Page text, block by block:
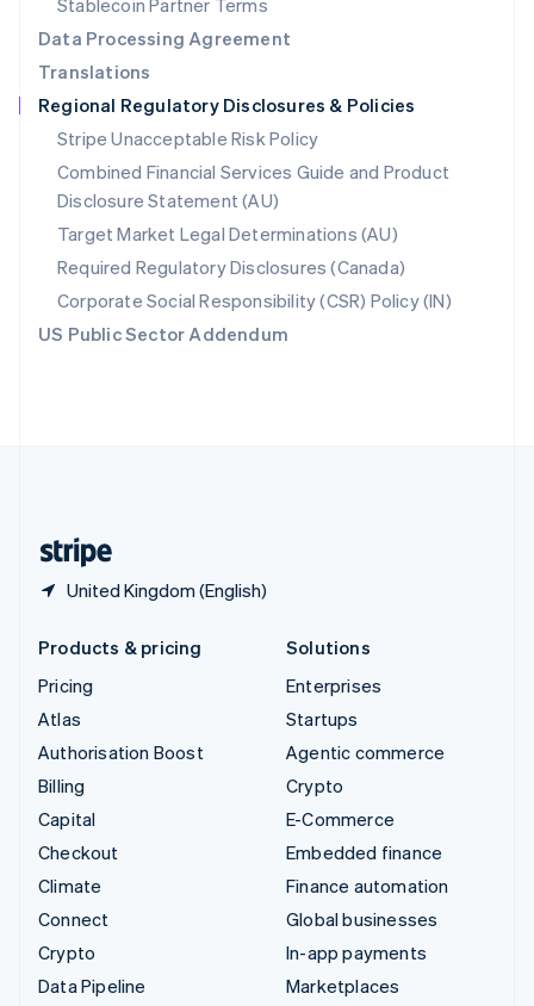
Stablecoin Partner Terms
Data Processing Agreement
Translations
Regional Regulatory Disclosures & Policies
Stripe Unacceptable Risk Policy
Combined Financial Services Guide and Product
Disclosure Statement (AU)
Target Market Legal Determinations (AU)
Required Regulatory Disclosures (Canada)
Corporate Social Responsibility (CSR) Policy (IN)
US Public Sector Addendum
United Kingdom (English)
English
Singapore
English 简体中文
Slovakia
English
Slovenia
English Italiano
Spain
EspañolEnglish
Sweden
SvenskaEnglish
Switzerland
DeutschFrançais ItalianoEnglish
Products & pricing
Pricing
Atlas
Authorisation Boost
Billing
Capital
Checkout
Climate
Connect
Crypto
Data Pipeline
Solutions
Enterprises
Startups
Agentic commerce
Crypto
E-Commerce
Embedded finance
Finance automation
Global businesses
In-app payments
Marketplaces